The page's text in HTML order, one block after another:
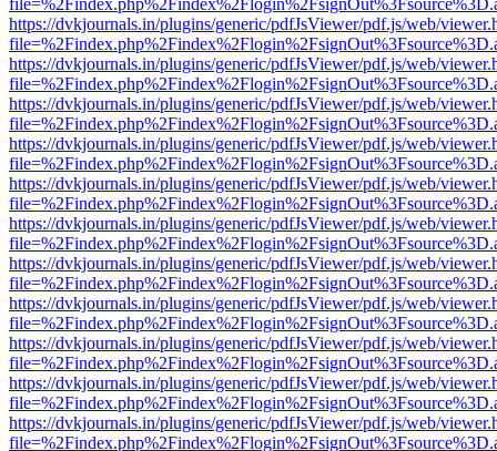
https://dvkjournals.in/plugins/generic/pdfJsViewer/pdf.js/web/
https://dvkjournals.in/plugins/generic/pdfJsViewer/pdf.js/web/
https://dvkjournals.in/plugins/generic/pdfJsViewer/pdf.js/web/
https://dvkjournals.in/plugins/generic/pdfJsViewer/pdf.js/web/
https://dvkjournals.in/plugins/generic/pdfJsViewer/pdf.js/web/
https://dvkjournals.in/plugins/generic/pdfJsViewer/pdf.js/web/
https://dvkjournals.in/plugins/generic/pdfJsViewer/pdf.js/web/
https://dvkjournals.in/plugins/generic/pdfJsViewer/pdf.js/web/
https://dvkjournals.in/plugins/generic/pdfJsViewer/pdf.js/web/
https://dvkjournals.in/plugins/generic/pdfJsViewer/pdf.js/web/
https://dvkjournals.in/plugins/generic/pdfJsViewer/pdf.js/web/